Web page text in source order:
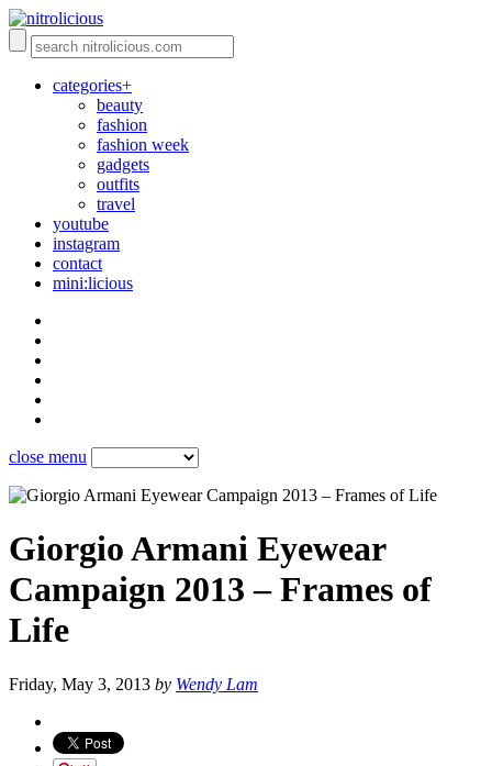
categories+
beauty
fashion
fashion week
gadgets
outfits
travel
youtube
instagram
contact
mini:licious
close menu
Giorgio Armani Eyewear
Campaign 2013 – Frames of
Life
Friday, May 3, 2013 by Wendy Lam